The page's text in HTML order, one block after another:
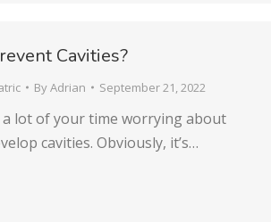
Cavities?
ByAdrian September 21, 2022
a lot of your time worrying about
cavities. Obviously, it’s…